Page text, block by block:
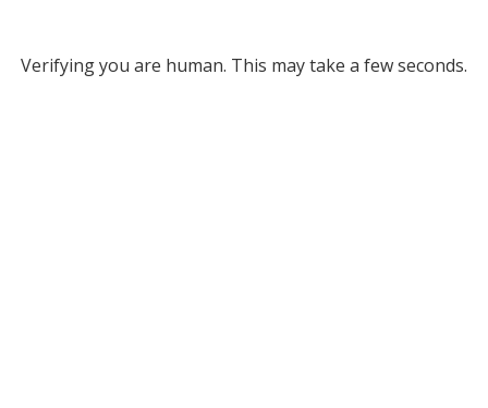
Verifying you are human. This may take a few seconds.